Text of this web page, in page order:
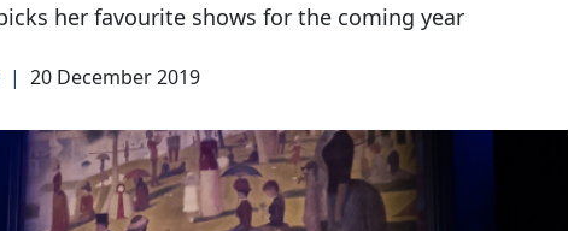
her favourite shows for the coming year
| 20 December 2019